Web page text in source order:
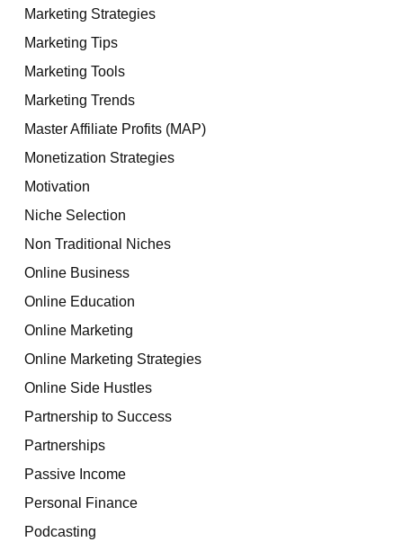
Marketing Strategies
Marketing Tips
Marketing Tools
Marketing Trends
Master Affiliate Profits (MAP)
Monetization Strategies
Motivation
Niche Selection
Non Traditional Niches
Online Business
Online Education
Online Marketing
Online Marketing Strategies
Online Side Hustles
Partnership to Success
Partnerships
Passive Income
Personal Finance
Podcasting